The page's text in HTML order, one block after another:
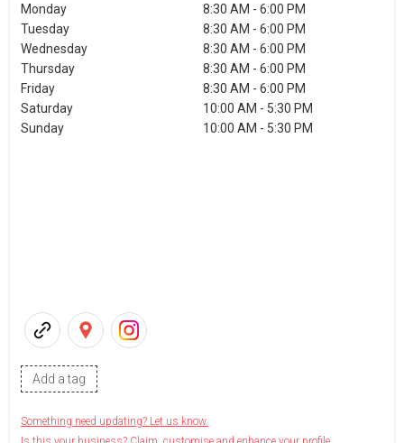
Monday
8:30 AM - 6:00 PM
Tuesday
8:30 AM - 6:00 PM
Wednesday
8:30 AM - 6:00 PM
Thursday
8:30 AM - 6:00 PM
Friday
8:30 AM - 6:00 PM
Saturday
10:00 AM - 5:30 PM
Sunday
10:00 AM - 5:30 PM
Add a tag
Something need updating? Let us know.